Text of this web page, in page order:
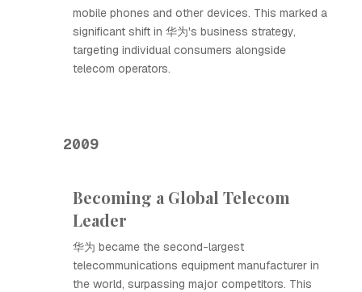
mobile phones and other devices. This marked a
significant shift in 华为's business strategy,
targeting individual consumers alongside
telecom operators.
2009
Becoming a Global Telecom
Leader
华为 became the second-largest
telecommunications equipment manufacturer in
the world, surpassing major competitors. This